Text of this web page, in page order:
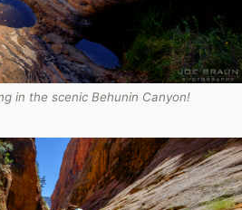
in the scenic Behunin Canyon!